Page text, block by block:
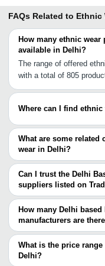
FAQs Related to Ethnic
How many ethnic wear
available in Delhi?
The range of offered
with a total of 805
Where can I find
You can find ethnic
Gurgaon Faridabad
Khanna Solan
Jodhpur Pali Sagar. You
ethnic wear suppliers in
What are some related
wear in Delhi?
Some related
Ethnic Wear In Delhi
In Delhi Embroidered
Delhi Ethnic Sarees In
Delhi Ethnic Sherwani In
Wear In Delhi.
Can I trust the Delhi
suppliers listed on
You can use the Trust
Based Ethnic Wear
trustworthy. You can
feedback from previous
decision.
How many Delhi based
manufacturers are
There are many ethnic
Tradeindia to search for
filter your search based
What is the price
Delhi?